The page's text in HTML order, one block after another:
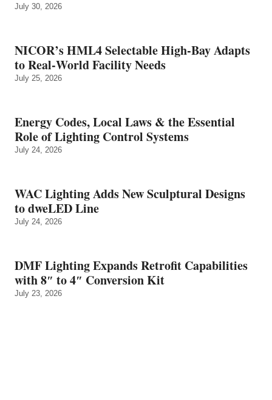
July 30, 2026
NICOR’s HML4 Selectable High-Bay Adapts
to Real‑World Facility Needs
July 25, 2026
Energy Codes, Local Laws & the Essential
Role of Lighting Control Systems
July 24, 2026
WAC Lighting Adds New Sculptural Designs
to dweLED Line
July 24, 2026
DMF Lighting Expands Retrofit Capabilities
with 8″ to 4″ Conversion Kit
July 23, 2026